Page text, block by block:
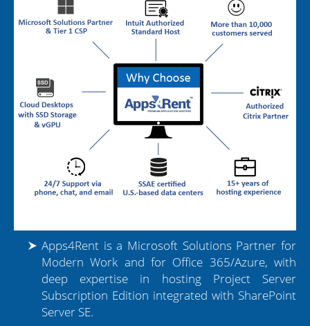
Expert Migration Assistance
Over 10,000 + Migration
Dedicated Manager for Each Case
Tier 1 Microsoft Partner
18+ Years of Hosting Experience
Presence in 90+ Countries
Leading Project Server Provider
Migration Assistance
Apps4Rent is a Microsoft Solutions Partner for
Modern Work and for Office 365/Azure, with
deep expertise in hosting Project Server
Subscription Edition integrated with SharePoint
Server SE.